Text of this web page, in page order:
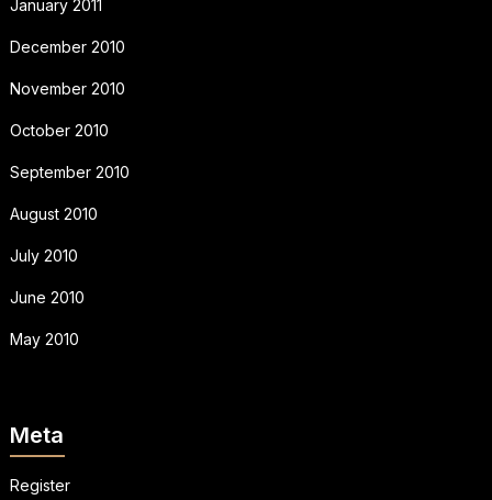
January 2011
December 2010
November 2010
October 2010
September 2010
August 2010
July 2010
June 2010
May 2010
Meta
Register